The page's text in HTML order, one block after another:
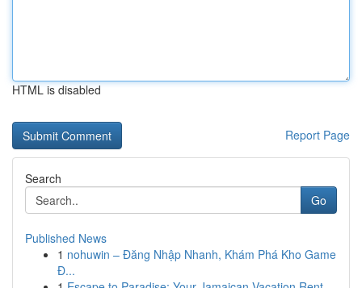
HTML is disabled
Report Page
Search
Go
Published News
1 nohuwin – Đăng Nhập Nhanh, Khám Phá Kho Game
Đ...